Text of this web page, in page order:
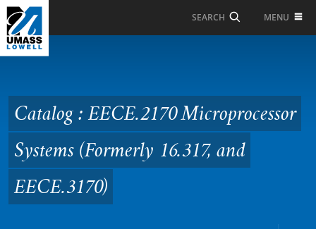
Skip to Main Content
SEARCH MENU
Microprocessor
Systems (Formerly
16.317, and EECE.3170)
Catalog : EECE.2170 Microprocessor
Systems (Formerly 16.317, and
EECE.3170)